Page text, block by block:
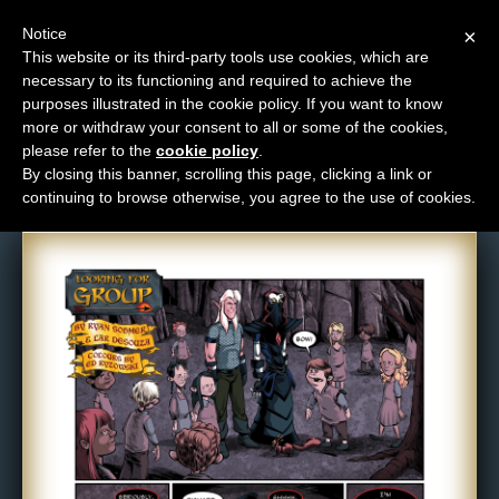
M
e
n
u
News
Extras
Contact
Comic: 635
×
Notice
This website or its third-party tools use cookies, which are
necessary to its functioning and required to achieve the
purposes illustrated in the cookie policy. If you want to know
more or withdraw your consent to all or some of the cookies,
please refer to the cookie policy
By closing this banner, scrolling this page, clicking a link or
continuing to browse otherwise, you agree to the use of cookies.